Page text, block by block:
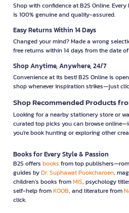
Shop with confidence at B2S Online.
is 100% genuine and quality-assured.
Easy Returns Within 14 Days
Changed your mind? Made a wrong
free returns within 14 days from the date
Shop Anytime, Anywhere, 24/7
Convenience at its best! B2S Online is
shop whenever inspiration strikes—just
Shop Recommended Products
Looking for a nearby stationery store or
curated top picks you can browse
you're book hunting or exploring other
Books for Every Style & Passion
B2S offers books from top
guides byDr. Suphawat Pookcharoen,
children’s books fromMIS, psychology
self-help fromKOOB, and literature from
click.